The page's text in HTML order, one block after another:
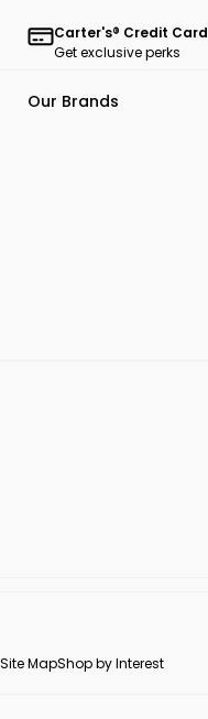
Carter's® Credit Card
Get exclusive perks
Our Brands
Site MapShop by Interest